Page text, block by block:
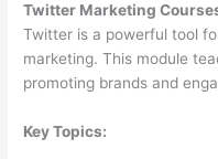
Twitter Marketing
Twitter is a powerful tool
marketing. This module
promoting brands and
Key Topics: